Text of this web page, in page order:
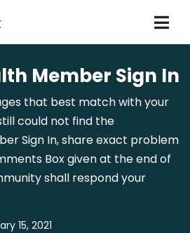
Member Sign In
that best match with your
could not find the
Sign In, share exact problem
Box given at the end of
shall respond your
15, 2021